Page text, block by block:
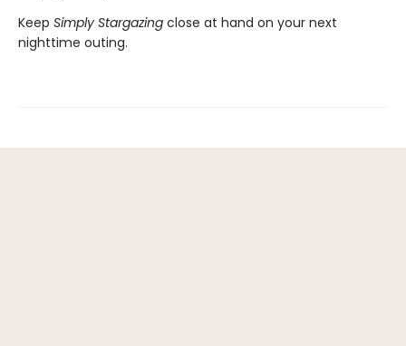
Keep Simply Stargazing close at hand on your next
nighttime outing.